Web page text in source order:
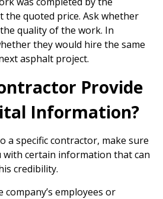
the quoted price. Ask whether
quality of the work. In
they would hire the same
asphalt project.
Provide
Information?
a specific contractor, make sure
with certain information that can
credibility.
company’s employees or